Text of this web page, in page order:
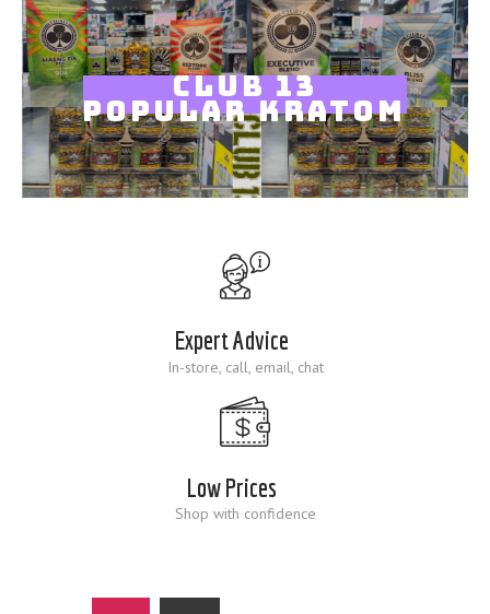
CLUB 13
POPULAR KRATOM
Expert Advice
In-store, call, email, chat
Low Prices
Shop with confidence